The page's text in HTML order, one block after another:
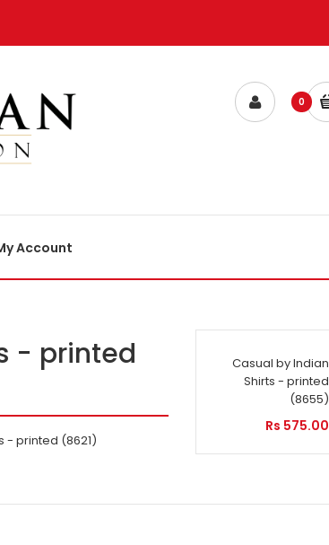
0
Account
- printed
- printed (8621)
Casual by Indian
Shirts - printed
(8655)
Rs 575.00